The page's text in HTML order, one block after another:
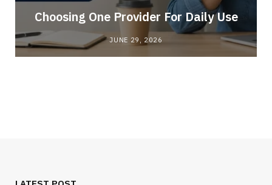
Choosing One Provider For Daily Use
JUNE 29, 2026